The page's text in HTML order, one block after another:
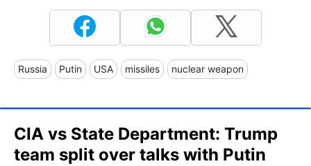
Russia Putin USA missiles nuclear weapon
CIA vs State Department: Trump
team split over talks with Putin